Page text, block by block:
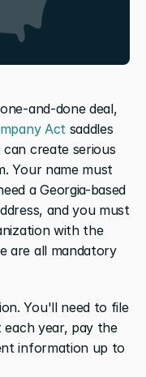
and-done deal,
Act saddles
create serious
Your name must
a Georgia-based
and you must
properly file your Articles of Organization with the
are all mandatory
You'll need to file
year, pay the
information up to